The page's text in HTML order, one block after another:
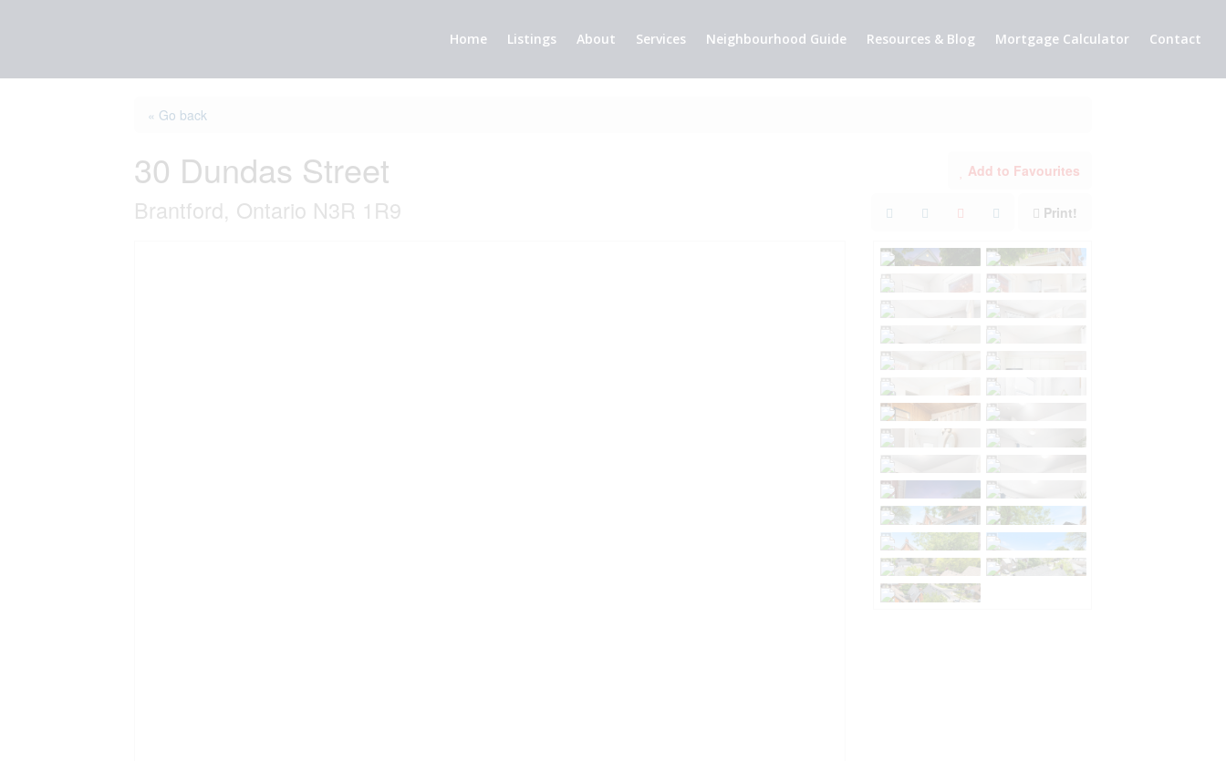
Home Listings About Services Neighbourhood Guide Resources & Blog Mortgage Calculator Contact
« Go back
30 Dundas Street
Brantford, Ontario N3R 1R9
Add to Favourites
Print!